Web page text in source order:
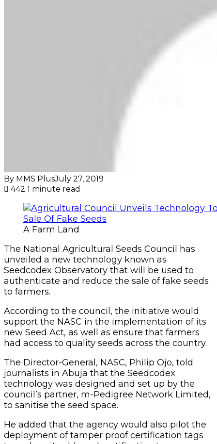
By MMS PlusJuly 27, 2019
442 1 minute read
A Farm Land
The National Agricultural Seeds Council has
unveiled a new technology known as
Seedcodex Observatory that will be used to
authenticate and reduce the sale of fake seeds
to farmers.
According to the council, the initiative would
support the NASC in the implementation of its
new Seed Act, as well as ensure that farmers
had access to quality seeds across the country.
The Director-General, NASC, Philip Ojo, told
journalists in Abuja that the Seedcodex
technology was designed and set up by the
council’s partner, m-Pedigree Network Limited,
to sanitise the seed space.
He added that the agency would also pilot the
deployment of tamper proof certification tags